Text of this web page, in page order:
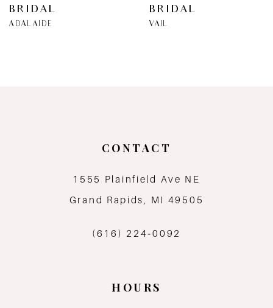
BRIDAL
ADALAIDE
BRIDAL
VAIL
CONTACT
1555 Plainfield Ave NE
Grand Rapids, MI 49505
(616) 224‑0092
HOURS